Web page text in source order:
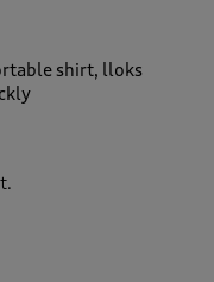
shirt, lloks